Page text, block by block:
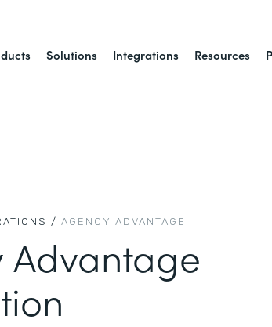
Solutions Integrations Resources
/ AGENCY ADVANTAGE
Advantage